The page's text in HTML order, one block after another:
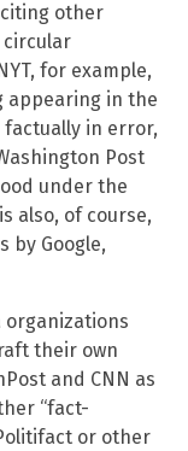
other
circular
for example,
appearing in the
factually in error,
Post
under the
also, of course,
by Google,
organizations
their own
and CNN as
“fact-
or other